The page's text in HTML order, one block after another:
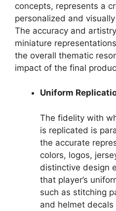
concepts, represents a
personalized and
The accuracy and
miniature
the overall thematic
impact of the final
Uniform
The fidelity with
is replicated is
the accurate
colors, logos,
distinctive design
that player’s
such as stitching
and helmet decals